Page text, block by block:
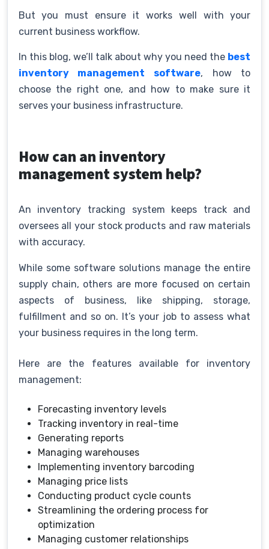
But you must ensure it works well with your
current business workflow.
In this blog, we’ll talk about why you need the best
inventory management software, how to
choose the right one, and how to make sure it
serves your business infrastructure.
How can an inventory
management system help?
An inventory tracking system keeps track and
oversees all your stock products and raw materials
with accuracy.
While some software solutions manage the entire
supply chain, others are more focused on certain
aspects of business, like shipping, storage,
fulfillment and so on. It’s your job to assess what
your business requires in the long term.
Here are the features available for inventory
management:
Forecasting inventory levels
Tracking inventory in real-time
Generating reports
Managing warehouses
Implementing inventory barcoding
Managing price lists
Conducting product cycle counts
Streamlining the ordering process for
optimization
Managing customer relationships